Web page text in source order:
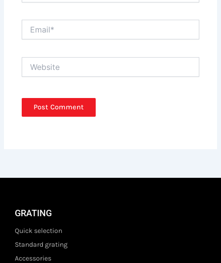
GRATING
Quick selection
Standard grating
Accessories